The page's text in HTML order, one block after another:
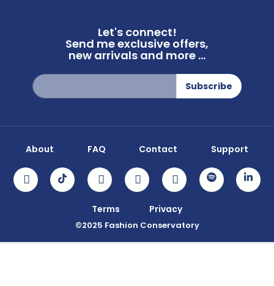
Let's connect!
Send me exclusive offers,
new arrivals and more ...
Sign
Up
for
Subscribe
©2025 Fashion Conservatory
About FAQ Contact Support
Terms Privacy